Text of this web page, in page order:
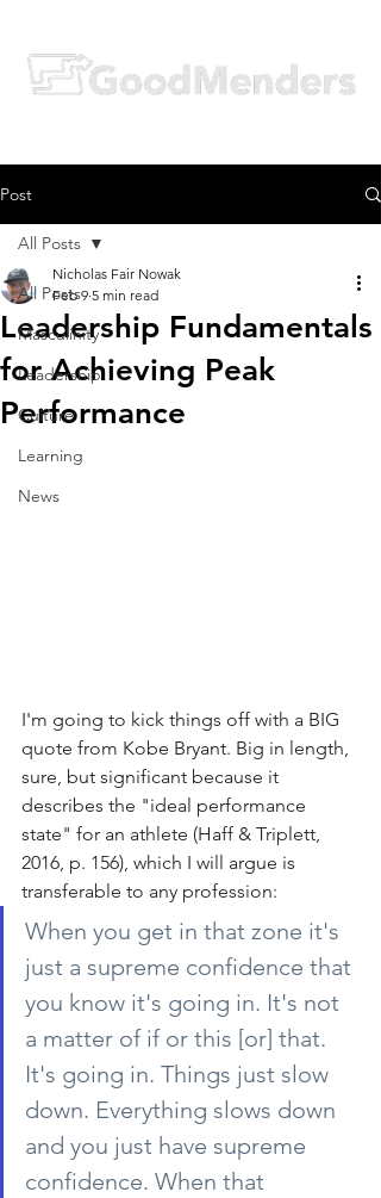
Post
All Posts
Masculinity
Leadership
Culture
Learning
News
All Posts
Leadership Fundamentals
for Achieving Peak
Performance
Nicholas Fair Nowak
Feb 9 5 min read
I'm going to kick things off with a BIG
quote from Kobe Bryant. Big in length,
sure, but significant because it
describes the "ideal performance
state" for an athlete (Haff & Triplett,
2016, p. 156), which I will argue is
transferable to any profession:
When you get in that zone it's
just a supreme confidence that
you know it's going in. It's not
a matter of if or this [or] that.
It's going in. Things just slow
down. Everything slows down
and you just have supreme
confidence. When that